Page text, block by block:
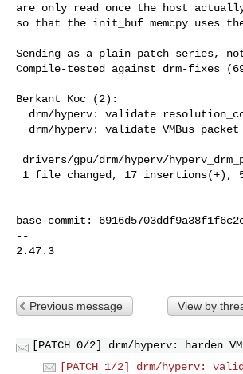
are only read once the host
so that the init_buf memcpy uses
Sending as a plain patch series,
Compile-tested against drm-fixes
Berkant Koc (2):
base-commit:
--
2.47.3
Previous message View by
[PATCH 0/2] drm/hyperv: harden
[PATCH 1/2] drm/hyperv: